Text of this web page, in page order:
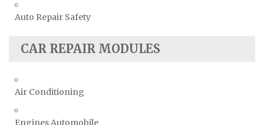
Auto Repair Safety
CAR REPAIR MODULES
Air Conditioning
Engines Automobile